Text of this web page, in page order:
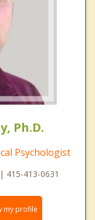
Ph.D.
Psychologist
415-413-0631
my profile